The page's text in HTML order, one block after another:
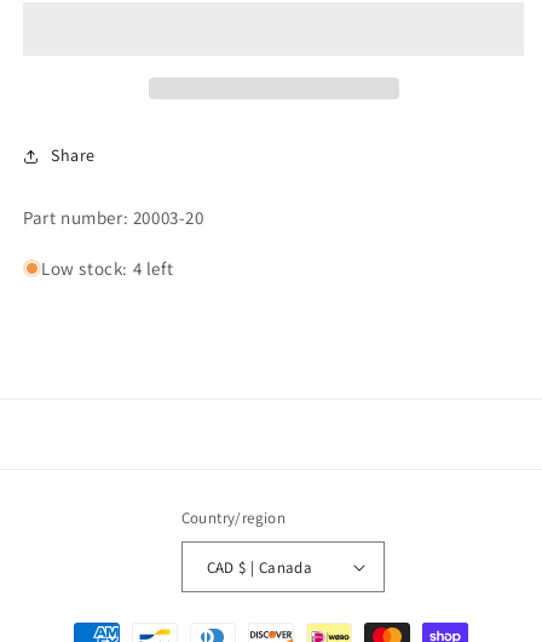
Share
Part number: 20003-20
Low stock: 4 left
Country/region
CAD $ | Canada
Payment